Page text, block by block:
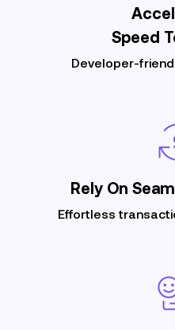
Speed
Developer-
Rely On
Effortless